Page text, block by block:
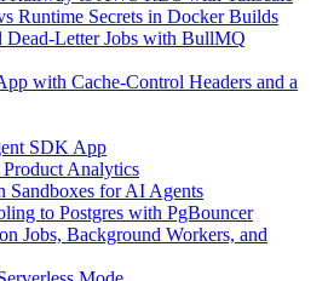
Runtime Secrets in Docker Builds
Dead-Letter Jobs with BullMQ
with Cache-Control Headers and a
SDK App
Analytics
Sandboxes for AI Agents
to Postgres with PgBouncer
Jobs, Background Workers, and